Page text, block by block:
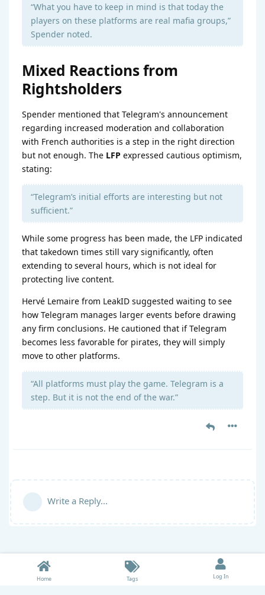
“What you have to keep in mind is that today the
players on these platforms are real mafia groups,”
Spender noted.
Mixed Reactions from
Rightsholders
Spender mentioned that Telegram's announcement
regarding increased moderation and collaboration
with French authorities is a step in the right direction
but not enough. The LFP expressed cautious optimism,
stating:
“Telegram’s initial efforts are interesting but not
sufficient.”
While some progress has been made, the LFP indicated
that takedown times still vary significantly, often
extending to several hours, which is not ideal for
protecting live content.
Hervé Lemaire from LeakID suggested waiting to see
how Telegram manages larger events before drawing
any firm conclusions. He cautioned that if Telegram
becomes less favorable for pirates, they will simply
move to other platforms.
“All platforms must play the game. Telegram is a
step. But it is not the end of the war.”
Write a Reply...
Home Tags Log In